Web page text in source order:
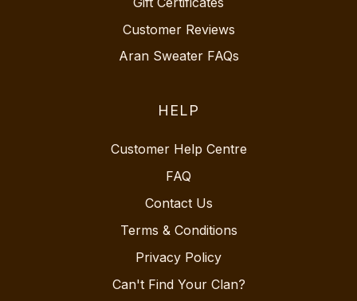
Customer Reviews
Aran Sweater FAQs
HELP
Customer Help Centre
FAQ
Contact Us
Terms & Conditions
Privacy Policy
Can't Find Your Clan?